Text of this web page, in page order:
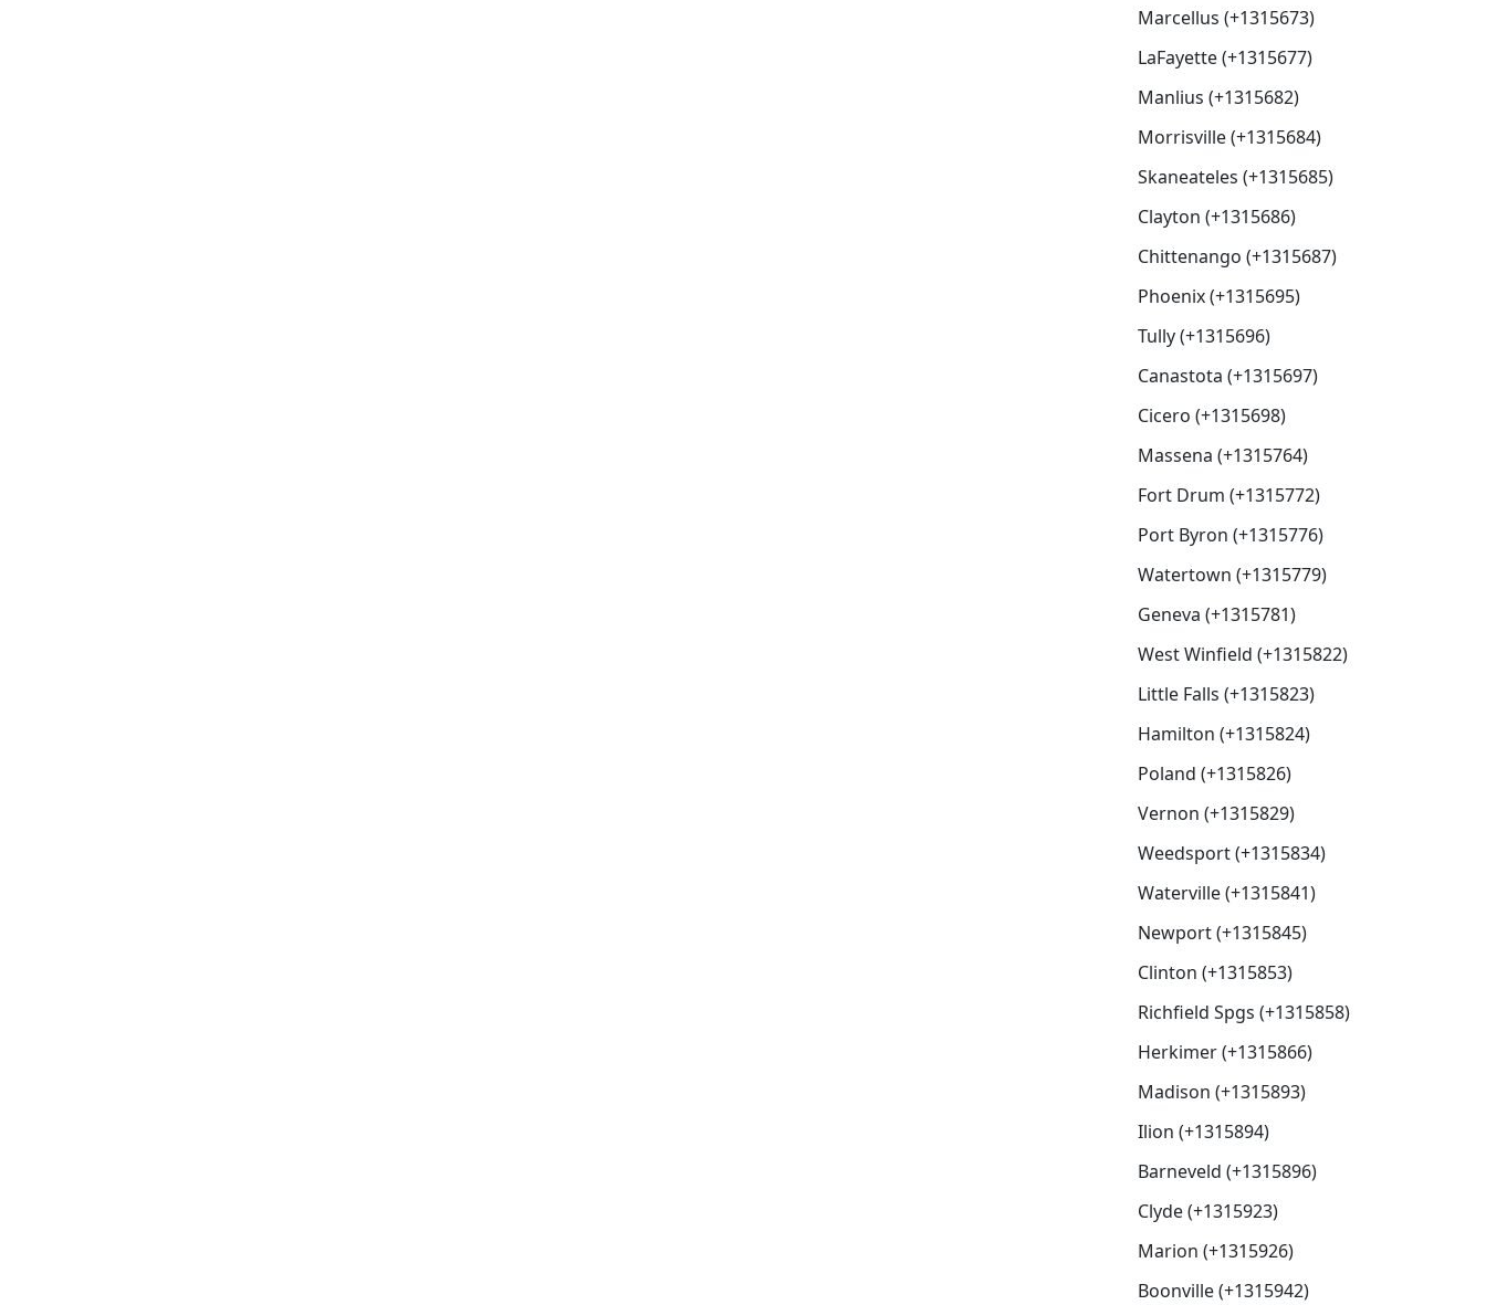
Marcellus (+1315673)
LaFayette (+1315677)
Manlius (+1315682)
Morrisville (+1315684)
Skaneateles (+1315685)
Clayton (+1315686)
Chittenango (+1315687)
Phoenix (+1315695)
Tully (+1315696)
Canastota (+1315697)
Cicero (+1315698)
Massena (+1315764)
Fort Drum (+1315772)
Port Byron (+1315776)
Watertown (+1315779)
Geneva (+1315781)
West Winfield (+1315822)
Little Falls (+1315823)
Hamilton (+1315824)
Poland (+1315826)
Vernon (+1315829)
Weedsport (+1315834)
Waterville (+1315841)
Newport (+1315845)
Clinton (+1315853)
Richfield Spgs (+1315858)
Herkimer (+1315866)
Madison (+1315893)
Ilion (+1315894)
Barneveld (+1315896)
Clyde (+1315923)
Marion (+1315926)
Boonville (+1315942)